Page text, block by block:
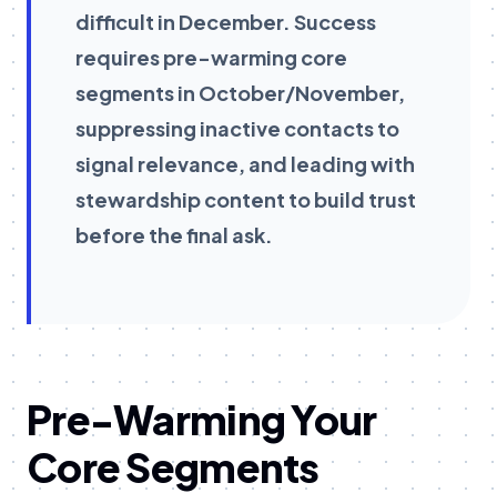
difficult in December. Success
requires pre-warming core
segments in October/November,
suppressing inactive contacts to
signal relevance, and leading with
stewardship content to build trust
before the final ask.
Pre-Warming Your
Core Segments